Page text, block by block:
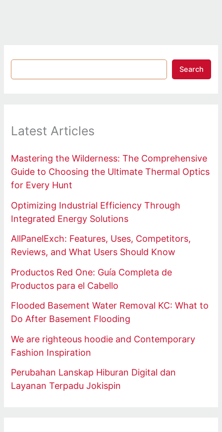
Search
Latest Articles
Mastering the Wilderness: The Comprehensive
Guide to Choosing the Ultimate Thermal Optics
for Every Hunt
Optimizing Industrial Efficiency Through
Integrated Energy Solutions
AllPanelExch: Features, Uses, Competitors,
Reviews, and What Users Should Know
Productos Red One: Guía Completa de
Productos para el Cabello
Flooded Basement Water Removal KC: What to
Do After Basement Flooding
We are righteous hoodie and Contemporary
Fashion Inspiration
Perubahan Lanskap Hiburan Digital dan
Layanan Terpadu Jokispin